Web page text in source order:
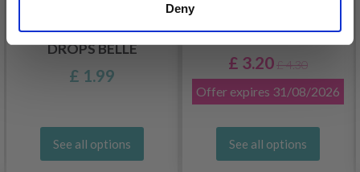
Deny
DROPS BELLE
£ 1.99
See all options
DROPS KID-SILK
£ 3.20£ 4.30
Offer expires 31/08/2026
See all options